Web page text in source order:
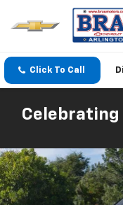
Click To Call
Celebrating